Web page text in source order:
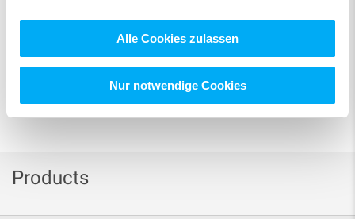
Alle Cookies zulassen
Nur notwendige Cookies
Products